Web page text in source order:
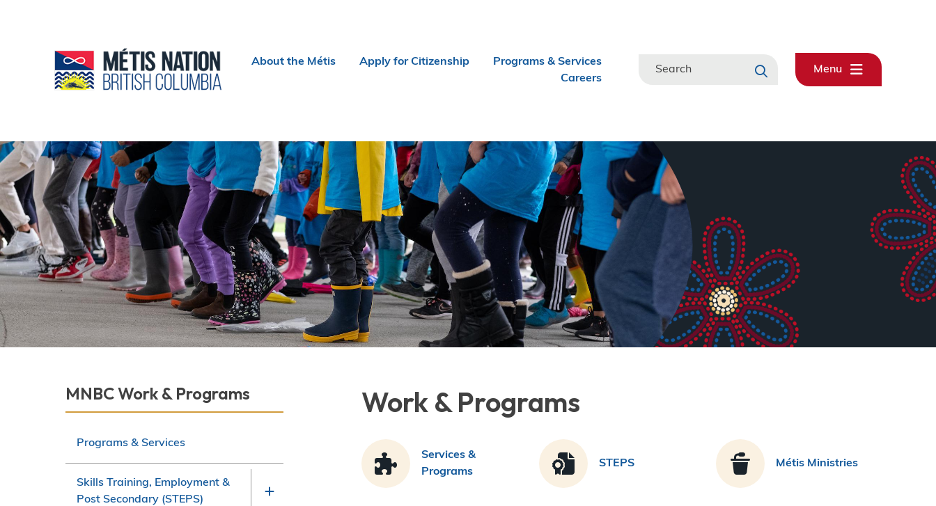
Header
About the Métis Apply for Citizenship
Programs & Services
Careers
Search
Menu
Derek Robitaille
Section
MNBC Work & Programs
Programs & Services
Skills Training, Employment &
Post Secondary (STEPS)
Work & Programs
Services &
Programs
STEPS Métis Ministries